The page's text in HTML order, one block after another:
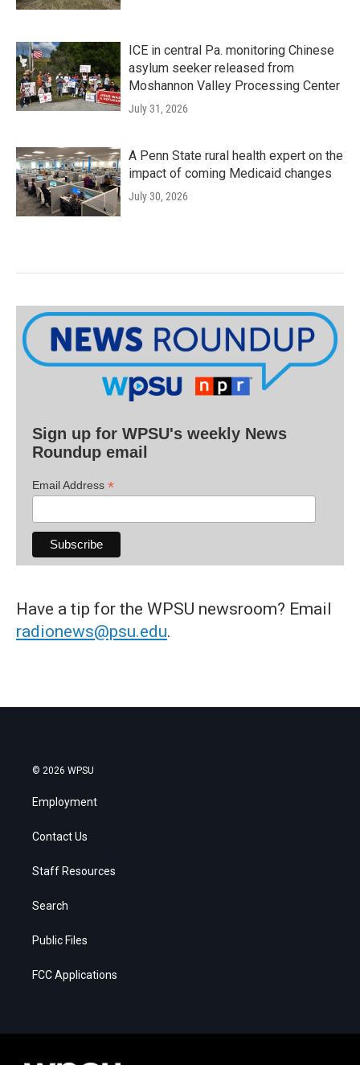
ICE in central Pa. monitoring Chinese
asylum seeker released from
Moshannon Valley Processing Center
July 31, 2026
A Penn State rural health expert on the
impact of coming Medicaid changes
July 30, 2026
Sign up for WPSU's weekly News
Roundup email
Email Address *
Have a tip for the WPSU newsroom? Email
radionews@psu.edu.
© 2026 WPSU
Employment
Contact Us
Staff Resources
Search
Public Files
FCC Applications